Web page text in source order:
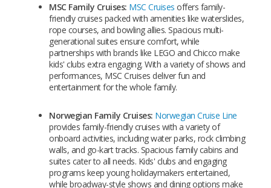
MSC Family Cruises: MSC Cruisesoffers family-
friendly cruises packed with amenities like waterslides,
rope courses, and bowling allies. Spacious multi-
generational suites ensure comfort, while
partnerships with brands like LEGO and Chicco make
kids' clubs extra engaging. With a variety of shows and
performances, MSC Cruises deliver fun and
entertainment for the whole family.
Norwegian Family Cruises: Norwegian Cruise Line
provides family-friendly cruises with a variety of
onboard activities, including water parks, rock climbing
walls, and go-kart tracks. Spacious family cabins and
suites cater to all needs. Kids' clubs and engaging
programs keep young holidaymakers entertained,
while broadway-style shows and dining options make